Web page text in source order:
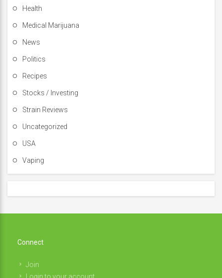
Health
Medical Marijuana
News
Politics
Recipes
Stocks / Investing
Strain Reviews
Uncategorized
USA
Vaping
Connect
Join
Login to your account